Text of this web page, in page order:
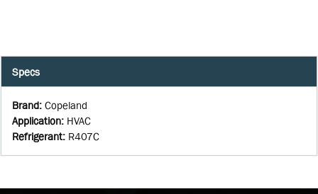
Specs
Brand: Copeland
Application: HVAC
Refrigerant: R407C